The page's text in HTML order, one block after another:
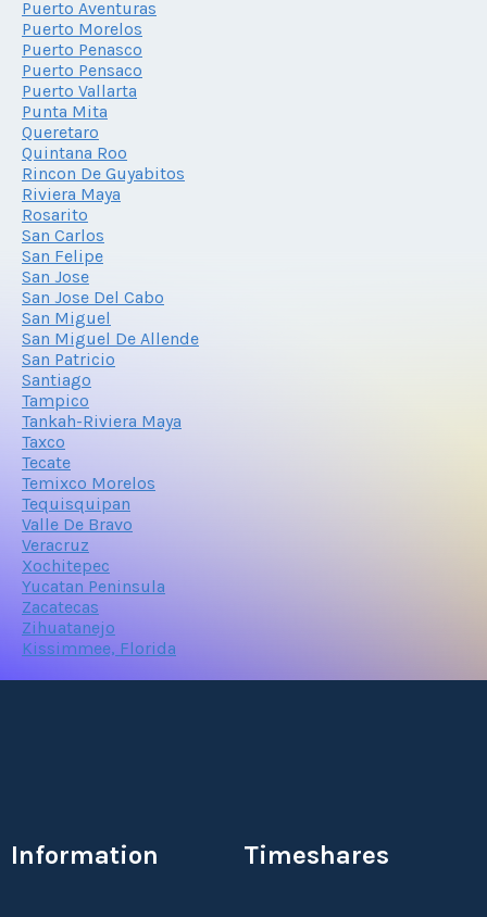
Puerto Aventuras
Puerto Morelos
Puerto Penasco
Puerto Pensaco
Puerto Vallarta
Punta Mita
Queretaro
Quintana Roo
Rincon De Guyabitos
Riviera Maya
Rosarito
San Carlos
San Felipe
San Jose
San Jose Del Cabo
San Miguel
San Miguel De Allende
San Patricio
Santiago
Tampico
Tankah-Riviera Maya
Taxco
Tecate
Temixco Morelos
Tequisquipan
Valle De Bravo
Veracruz
Xochitepec
Yucatan Peninsula
Zacatecas
Zihuatanejo
Kissimmee, Florida
Information Timeshares